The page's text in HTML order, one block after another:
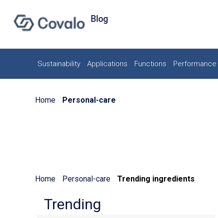
Sustainability Applications Functions
Home Personal-care
Home Personal-care Trending ingredients
Trending